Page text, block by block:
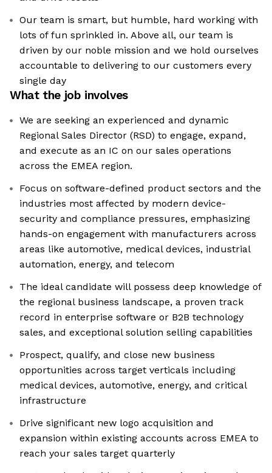
Our team is smart, but humble, hard working with
lots of fun sprinkled in. Above all, our team is
driven by our noble mission and we hold ourselves
accountable to delivering to our customers every
single day
What the job involves
We are seeking an experienced and dynamic
Regional Sales Director (RSD) to engage, expand,
and execute as an IC on our sales operations
across the EMEA region.
Focus on software-defined product sectors and the
industries most affected by modern device-
security and compliance pressures, emphasizing
hands-on engagement with manufacturers across
areas like automotive, medical devices, industrial
automation, energy, and telecom
The ideal candidate will possess deep knowledge of
the regional business landscape, a proven track
record in enterprise software or B2B technology
sales, and exceptional solution selling capabilities
Prospect, qualify, and close new business
opportunities across target verticals including
medical devices, automotive, energy, and critical
infrastructure
Drive significant new logo acquisition and
expansion within existing accounts across EMEA to
reach your sales target quarterly